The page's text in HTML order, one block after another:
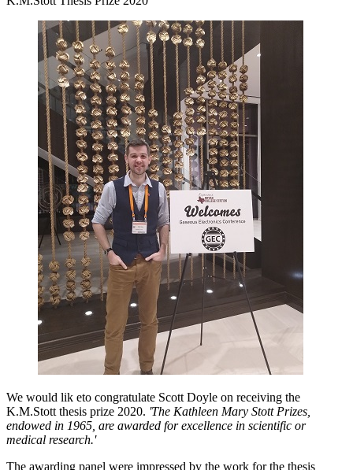
We would lik eto congratulate Scott Doyle on receiving the
K.M.Stott thesis prize 2020. 'The Kathleen Mary Stott Prizes,
endowed in 1965, are awarded for excellence in scientific or
medical research.'
The awarding panel were impressed by the work for the thesis